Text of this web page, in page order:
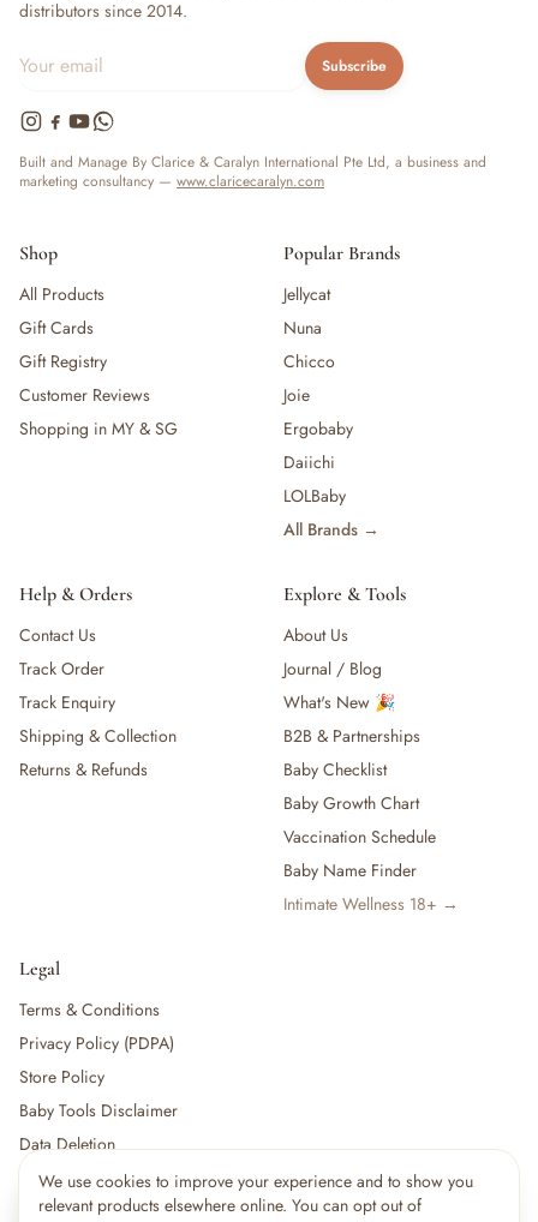
We use cookies to improve your experience and to show you
relevant products elsewhere online. You can opt out of
distributors since 2014.
Subscribe
Built and Manage By Clarice & Caralyn International Pte Ltd, a business and
marketing consultancy — www.claricecaralyn.com
Shop
All Products
Gift Cards
Gift Registry
Customer Reviews
Shopping in MY & SG
Popular Brands
Jellycat
Nuna
Chicco
Joie
Ergobaby
Daiichi
LOLBaby
All Brands →
Help & Orders
Contact Us
Track Order
Track Enquiry
Shipping & Collection
Returns & Refunds
Explore & Tools
About Us
Journal / Blog
What's New 🎉
B2B & Partnerships
Baby Checklist
Baby Growth Chart
Vaccination Schedule
Baby Name Finder
Intimate Wellness 18+ →
Legal
Terms & Conditions
Privacy Policy (PDPA)
Store Policy
Baby Tools Disclaimer
Data Deletion
For partners:Become a Vendor·Vendor Login·Partner Login
🔥 8shoppers are viewing this right now ×